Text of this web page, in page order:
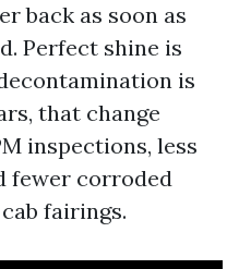
back as soon as
Perfect shine is
is
that change
inspections, less
fewer corroded
fairings.